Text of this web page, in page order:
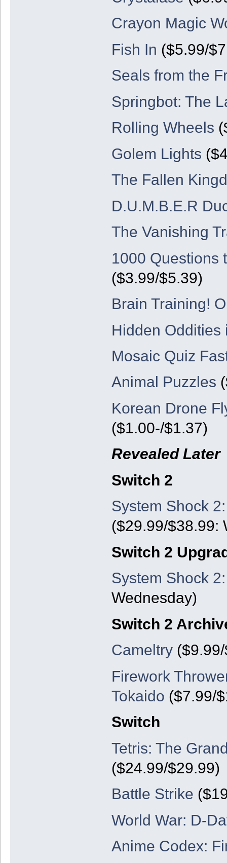
Crayon Magic
Fish In ($5.99/
Seals from the
Springbot: The
Rolling Wheels
Golem Lights
The Fallen
D.U.M.B.E.R
The Vanishing
1000 Questions
($3.99/$5.39)
Brain Training!
Hidden Oddities
Mosaic Quiz
Animal Puzzles
Korean Drone
($1.00-/$1.37)
Revealed Later
Switch 2
System Shock
($29.99/$38.99:
Switch 2
System Shock
Wednesday)
Switch 2
Cameltry($9.99/
Firework
Tokaido ($7.99/
Switch
Tetris: The
($24.99/$29.99)
Battle Strike
World War: D-
Anime Codex: